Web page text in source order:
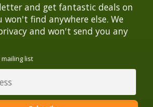
and get fantastic deals on
won't find anywhere else. We
and won't send you any
list